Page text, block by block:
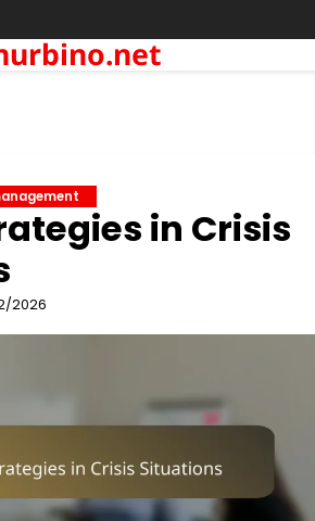
in Crisis
2026